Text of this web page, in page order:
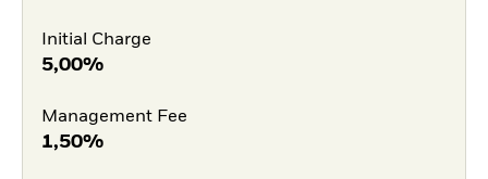
Initial Charge
5,00%
Management Fee
1,50%